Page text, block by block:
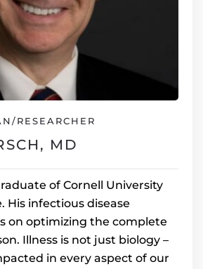
RESEARCHER
MD
of Cornell University
His infectious disease
on optimizing the complete
Illness is not just biology –
in every aspect of our